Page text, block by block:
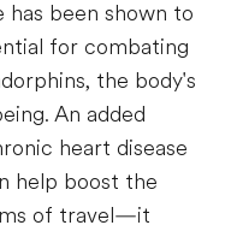
has been shown to
for combating
the body's
An added
heart disease
help boost the
of travel—it